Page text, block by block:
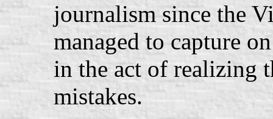
journalism since the
managed to capture
in the act of realizing
mistakes.